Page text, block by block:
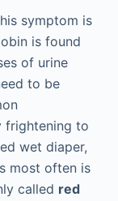
symptom is
is found
of urine
to be
frightening to
wet diaper,
most often is
called red